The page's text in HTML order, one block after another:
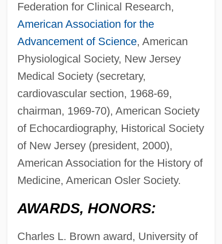
Federation for Clinical Research,
American Association for the
Advancement of Science, American
Physiological Society, New Jersey
Medical Society (secretary,
cardiovascular section, 1968-69,
chairman, 1969-70), American Society
of Echocardiography, Historical Society
of New Jersey (president, 2000),
American Association for the History of
Medicine, American Osler Society.
AWARDS, HONORS:
Charles L. Brown award, University of